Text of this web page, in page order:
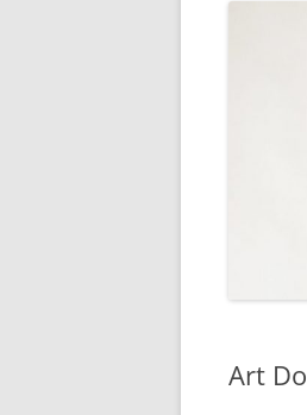
Art